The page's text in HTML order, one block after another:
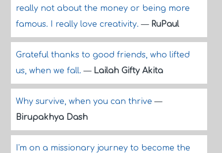
really not about the money or being more
famous. I really love creativity.— RuPaul
Grateful thanks to good friends, who lifted
us, when we fall.— Lailah Gifty Akita
Why survive, when you can thrive—
Birupakhya Dash
I'm on a missionary journey to become the